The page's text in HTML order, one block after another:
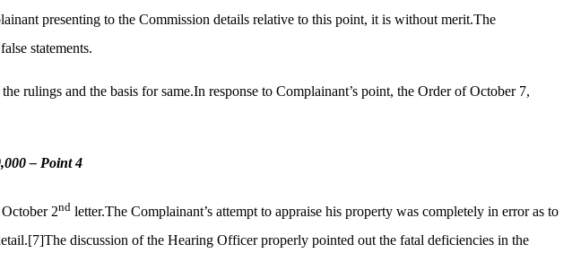
presenting to the Commission details relative to this point, it is without merit.The
statements.
rulings and the basis for same.In response to Complainant’s point, the Order of October 7,
– Point 4
2nd letter.The Complainant’s attempt to appraise his property was completely in error as to
[7]The discussion of the Hearing Officer properly pointed out the fatal deficiencies in the